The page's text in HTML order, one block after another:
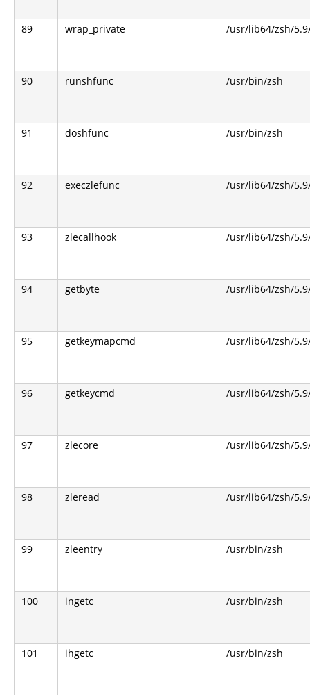
89 wrap_private /usr/lib64/zsh/
90 runshfunc /usr/bin/zsh
91 doshfunc /usr/bin/zsh
92 execzlefunc /usr/lib64/zsh/
93 zlecallhook /usr/lib64/zsh/
94 getbyte /usr/lib64/zsh/
95 getkeymapcmd /usr/lib64/zsh/
96 getkeycmd /usr/lib64/zsh/
97 zlecore /usr/lib64/zsh/
98 zleread /usr/lib64/zsh/
99 zleentry /usr/bin/zsh
100 ingetc /usr/bin/zsh
101 ihgetc /usr/bin/zsh